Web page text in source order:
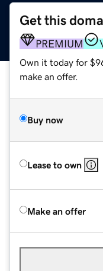
Get this
PREMIUM
Own it today for
make an offer.
Buy now
Lease to own
Make an offer